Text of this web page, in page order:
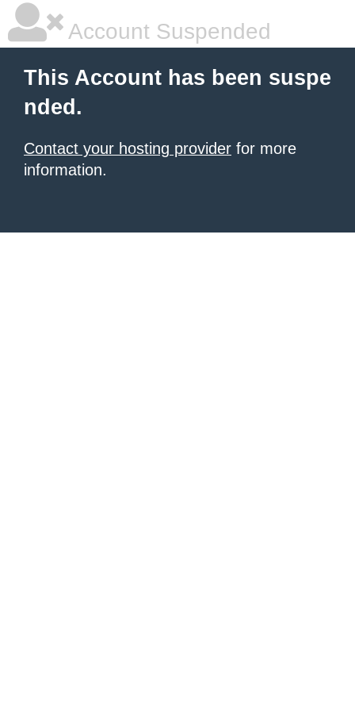
Account Suspended
This Account has been suspe
nded.
Contact your hosting provider for more
information.